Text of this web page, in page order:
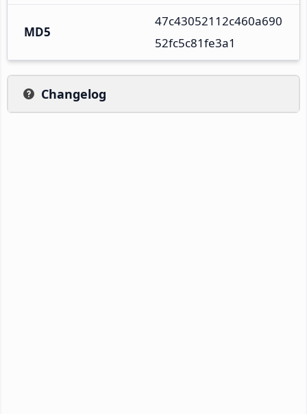
MD5
47c43052112c460a690
52fc5c81fe3a1
Changelog